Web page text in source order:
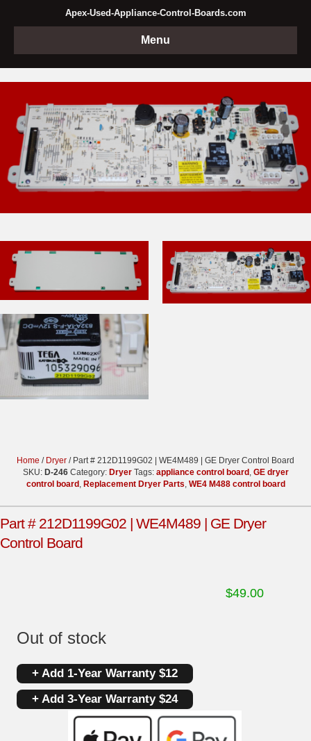
Apex-Used-Appliance-Control-Boards.com
Menu
Home / Dryer / Part # 212D1199G02 | WE4M489 | GE Dryer Control Board
SKU: D-246 Category: Dryer Tags: appliance control board , GE dryer
control board , Replacement Dryer Parts, WE4 M488 control board
Part # 212D1199G02 | WE4M489 | GE Dryer
Control Board
$49.00
Out of stock
+ Add 1-Year Warranty $12
+ Add 3-Year Warranty $24